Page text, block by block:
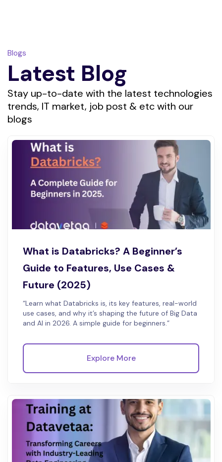
Blogs
Latest Blog
Stay up-to-date with the latest technologies
trends, IT market, job post & etc with our
blogs
What is Databricks? A Beginner’s
Guide to Features, Use Cases &
Future (2025)
“Learn what Databricks is, its key features, real-world
use cases, and why it’s shaping the future of Big Data
and AI in 2026. A simple guide for beginners.”
Explore More